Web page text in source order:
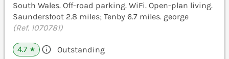
South Wales. Off-road parking. WiFi. Open-plan living.
Saundersfoot 2.8 miles; Tenby 6.7 miles. george
(Ref. 1070781)
4.7 ★ Outstanding